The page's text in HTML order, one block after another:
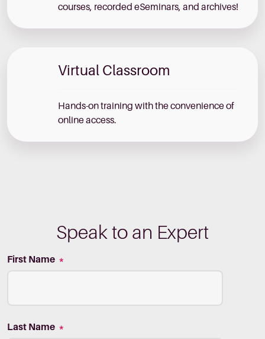
courses, recorded eSeminars, and archives!
Virtual Classroom
Hands-on training with the convenience of
online access.
Speak to an Expert
First Name *
Last Name *